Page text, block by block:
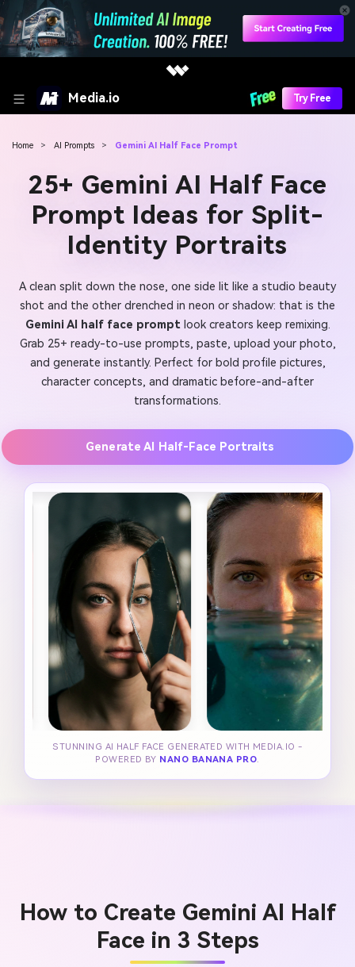
Media.io Try Free
Home > AI Prompts > Gemini AI Half Face Prompt
25+ Gemini AI Half Face
Prompt Ideas for Split-
Identity Portraits
A clean split down the nose, one side lit like a studio beauty
shot and the other drenched in neon or shadow: that is the
Gemini AI half face promptlook creators keep remixing.
Grab 25+ ready-to-use prompts, paste, upload your photo,
and generate instantly. Perfect for bold profile pictures,
character concepts, and dramatic before-and-after
transformations.
Generate AI Half-Face Portraits
STUNNING AI HALF FACE GENERATED WITH MEDIA.IO -
POWERED BY NANO BANANA PRO.
How to Create Gemini AI Half
Face in 3 Steps